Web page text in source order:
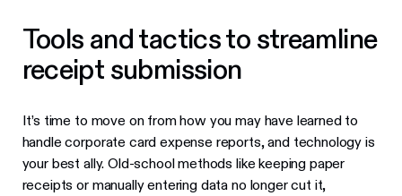
Tools and tactics to streamline
receipt submission
It’s time to move on from how you may have learned to
handle corporate card expense reports, and technology is
your best ally. Old-school methods like keeping paper
receipts or manually entering data no longer cut it,